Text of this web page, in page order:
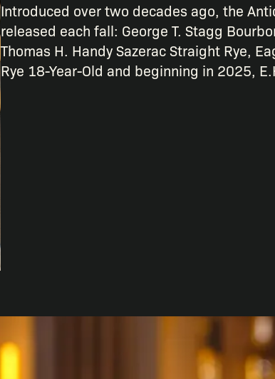
Introduced over two decades ago, the
released each fall: George T. Stagg
Thomas H. Handy Sazerac Straight Rye,
Rye 18-Year-Old and beginning in 2025,